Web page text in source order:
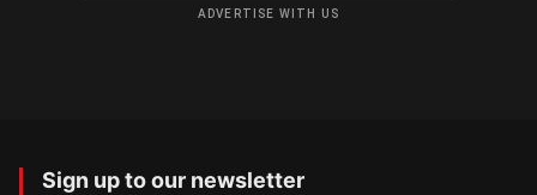
ADVERTISE WITH US
Sign up to our newsletter